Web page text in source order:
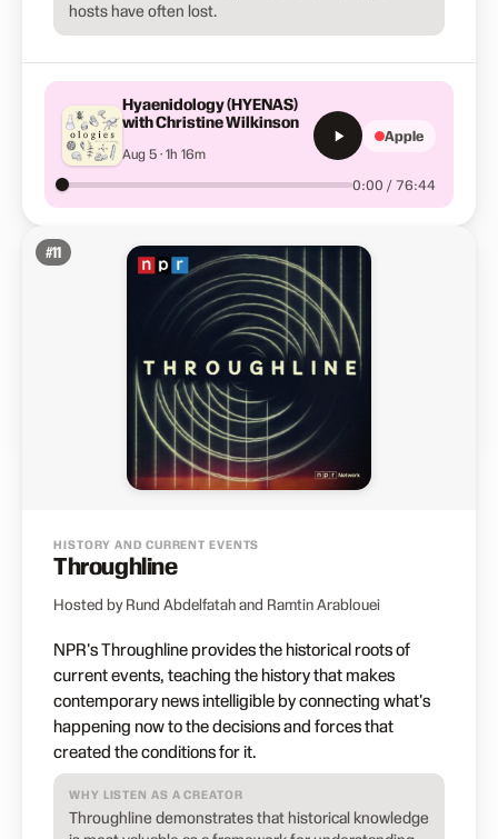
hosts have often lost.
Hyaenidology (HYENAS)
with Christine Wilkinson
Aug 5 · 1h 16m
0:00 / 76:44
Apple
#11
HISTORY AND CURRENT EVENTS
Throughline
Hosted by Rund Abdelfatah and Ramtin Arablouei
NPR's Throughline provides the historical roots of
current events, teaching the history that makes
contemporary news intelligible by connecting what's
happening now to the decisions and forces that
created the conditions for it.
WHY LISTEN AS A CREATOR
Throughline demonstrates that historical knowledge